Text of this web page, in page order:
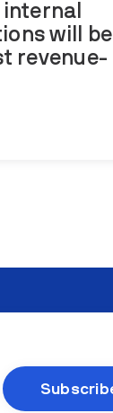
will be
revenue-